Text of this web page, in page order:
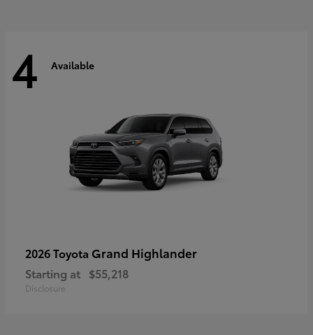
4 Available
2026 Toyota Grand Highlander
Starting at $55,218
Disclosure